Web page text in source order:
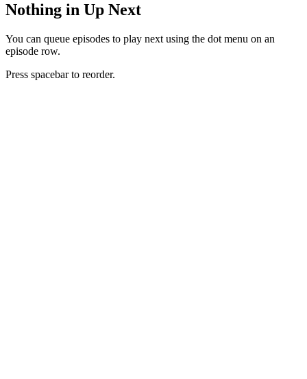
Nothing in Up Next
You can queue episodes to play next using the dot menu on an
episode row.
Press spacebar to reorder.